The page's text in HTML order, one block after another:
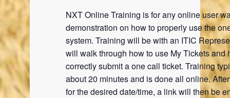
NXT Online Training is for any online user
demonstration on how to properly use the
system. Training will be with an ITIC
will walk through how to use My Tickets and
correctly submit a one call ticket. Training
about 20 minutes and is done all online.
for the desired date/time, a link will then be